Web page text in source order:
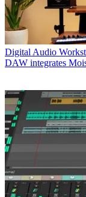
Digital Audio
DAW integrates